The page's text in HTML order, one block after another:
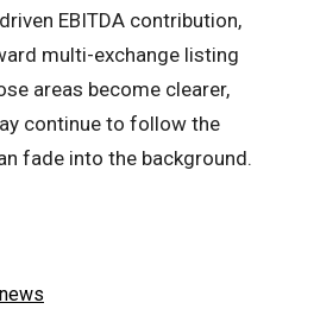
EBITDA contribution,
multi-exchange listing
areas become clearer,
continue to follow the
fade into the background.